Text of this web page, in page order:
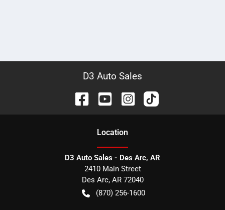
D3 Auto Sales
Location
D3 Auto Sales - Des Arc, AR
2410 Main Street
Des Arc, AR 72040
(870) 256-1600